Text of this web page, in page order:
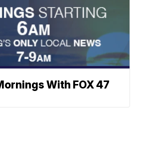
With FOX 47